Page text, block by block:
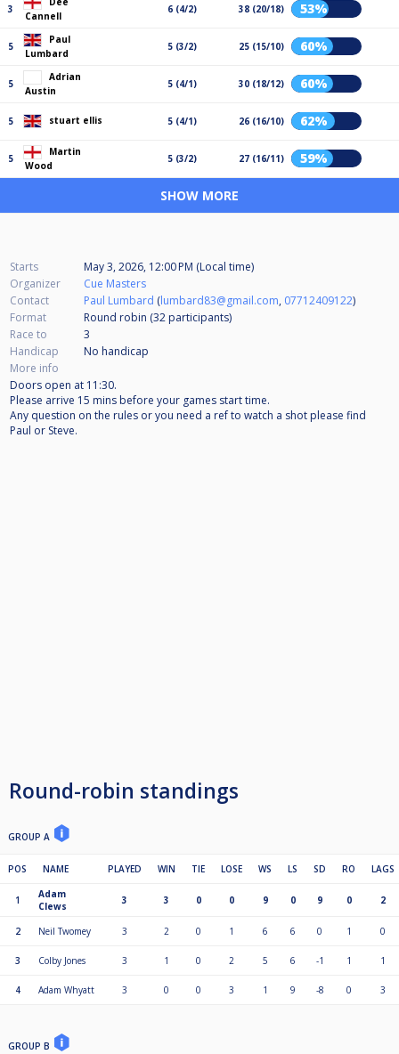
3
Cannell
6 (4/2) 38 (20/18) 53%
5
Paul
Lumbard
5 (3/2) 25 (15/10) 60%
5
Adrian
Austin
5 (4/1) 30 (18/12) 60%
5 stuart ellis 5 (4/1) 26 (16/10) 62%
5
Martin
Wood
5 (3/2) 27 (16/11) 59%
SHOW MORE
Starts
May 3, 2026, 12:00 PM (Local time)
Organizer
Cue Masters
Contact
Paul Lumbard (lumbard83@gmail.com, 07712409122)
Format
Round robin (32 participants)
Race to
3
Handicap
No handicap
More info
Doors open at 11:30.
Please arrive 15 mins before your games start time.
Any question on the rules or you need a ref to watch a shot please find
Paul or Steve.
Round-robin standings
GROUP A
POS NAME PLAYED WIN TIE LOSE WS LS SD RO LAGS
1
Adam
Clews
3 3 0 0 9 0 9 0 2
2 Neil Twomey 3 2 0 1 6 6 0 1 0
3 Colby Jones 3 1 0 2 5 6 -1 1 1
4 Adam Whyatt 3 0 0 3 1 9 -8 0 3
GROUP B